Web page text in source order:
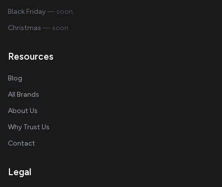
Black Friday— soon
Christmas — soon
Resources
Blog
All Brands
About Us
Why Trust Us
Contact
Legal